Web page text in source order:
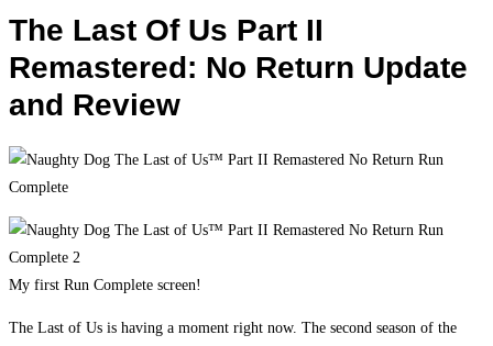
The Last Of Us Part II
Remastered: No Return Update
and Review
My first Run Complete screen!
The Last of Us is having a moment right now. The second season of the